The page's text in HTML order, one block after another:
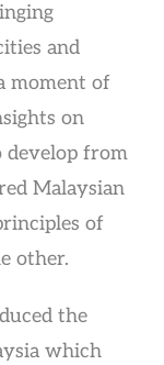
and
moment of
on
develop from
Malaysian
of
other.
the
which